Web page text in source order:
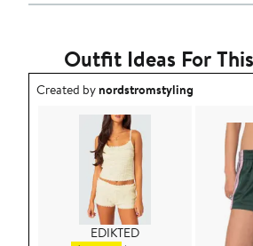
Outfit Ideas For
Outfit idea created by nordstromstyling.
Created bynordstromstyling
EDIKTED